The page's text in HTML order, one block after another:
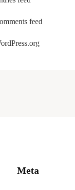
feed
Meta